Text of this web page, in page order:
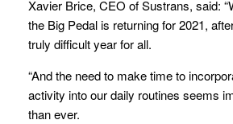
Xavier Brice, CEO of Sustrans, said:
the Big Pedal is returning for 2021,
truly difficult year for all.
“And the need to make time to
activity into our daily routines seems
than ever.